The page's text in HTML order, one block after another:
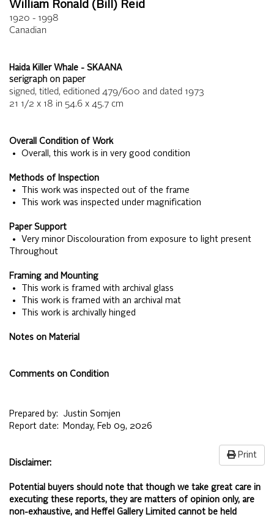
William Ronald (Bill) Reid
1920 - 1998
Canadian
Haida Killer Whale - SKAANA
serigraph on paper
signed, titled, editioned 479/600 and dated 1973
21 1/2 x 18 in 54.6 x 45.7 cm
Overall Condition of Work
• Overall, this work is in very good condition
Methods of Inspection
• This work was inspected out of the frame
• This work was inspected under magnification
Paper Support
• Very minor Discolouration from exposure to light present
Throughout
Framing and Mounting
• This work is framed with archival glass
• This work is framed with an archival mat
• This work is archivally hinged
Notes on Material
Comments on Condition
Prepared by:
Justin Somjen
Report date:
Monday, Feb 09, 2026
Print
Disclaimer:
Potential buyers should note that though we take great care in
executing these reports, they are matters of opinion only, are
non-exhaustive, and Heffel Gallery Limited cannot be held